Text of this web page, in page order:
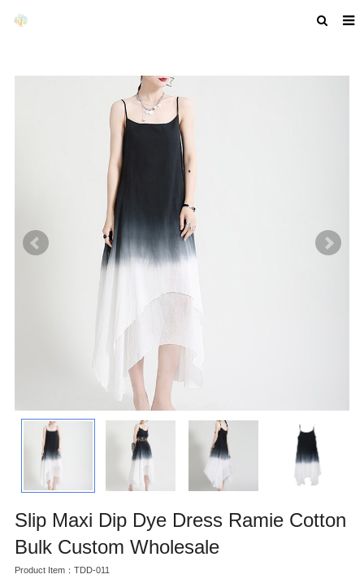
COMPANY PROFILE
Slip Maxi Dip Dye Dress Ramie Cotton
Bulk Custom Wholesale
Product Item：TDD-011